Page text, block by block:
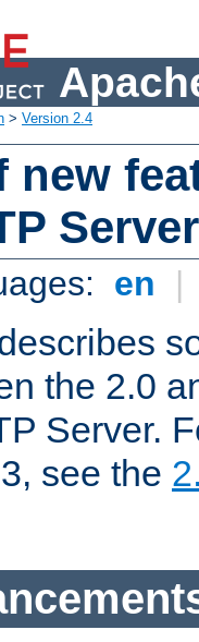
> Version 2.4
new
en |
the 2.0
Server.
see the